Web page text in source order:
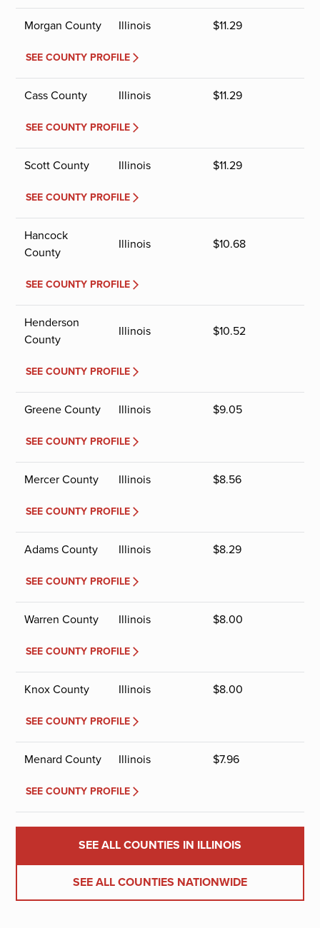
Morgan County Illinois $11.29
SEE COUNTY PROFILE
Cass County Illinois $11.29
SEE COUNTY PROFILE
Scott County Illinois $11.29
SEE COUNTY PROFILE
Hancock
County
Illinois $10.68
SEE COUNTY PROFILE
Henderson
County
Illinois $10.52
SEE COUNTY PROFILE
Greene County Illinois $9.05
SEE COUNTY PROFILE
Mercer County Illinois $8.56
SEE COUNTY PROFILE
Adams County Illinois $8.29
SEE COUNTY PROFILE
Warren County Illinois $8.00
SEE COUNTY PROFILE
Knox County Illinois $8.00
SEE COUNTY PROFILE
Menard County Illinois $7.96
SEE COUNTY PROFILE
SEE ALL COUNTIES IN ILLINOIS
SEE ALL COUNTIES NATIONWIDE